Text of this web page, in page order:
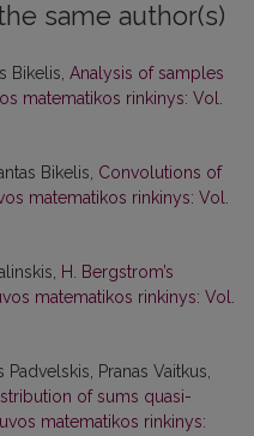
same author(s)
Bikelis, Analysis of samples
matematikos rinkinys: Vol.
Bikelis, Convolutions of
matematikos rinkinys: Vol.
H. Bergstrom’s
matematikos rinkinys: Vol.
Pranas Vaitkus,
of sums quasi-
matematikos rinkinys: